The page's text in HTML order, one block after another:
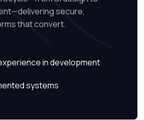
secure,
that convert.
in development
systems